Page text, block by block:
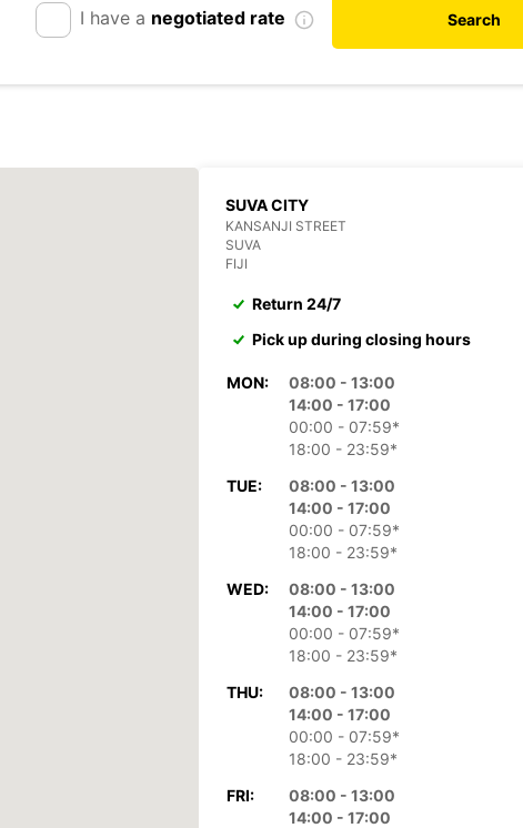
I have a negotiated rate Search
SUVA CITY
KANSANJI STREET
SUVA
FIJI
Return 24/7
Pick up during closing hours
MON:
08:00 - 13:00
14:00 - 17:00
00:00 - 07:59*
18:00 - 23:59*
TUE:
08:00 - 13:00
14:00 - 17:00
00:00 - 07:59*
18:00 - 23:59*
WED:
08:00 - 13:00
14:00 - 17:00
00:00 - 07:59*
18:00 - 23:59*
THU:
08:00 - 13:00
14:00 - 17:00
00:00 - 07:59*
18:00 - 23:59*
FRI:
08:00 - 13:00
14:00 - 17:00